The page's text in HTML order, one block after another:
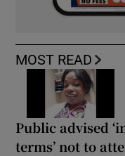
MOST READ
Public advised
terms’ not to